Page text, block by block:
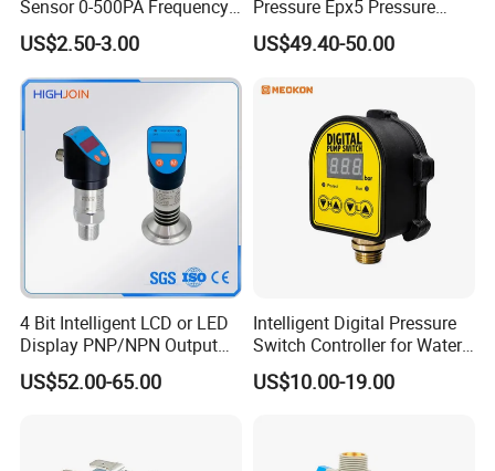
Sensor 0-500PA Frequency
Output
US$2.50-3.00
Pressure Epx5 Pressure
Controller Switch
US$49.40-50.00
4 Bit Intelligent LCD or LED
Display PNP/NPN Output
Pressure Switch
US$52.00-65.00
Intelligent Digital Pressure
Switch Controller for Water
Pump, Well Pump & Air
Compressor
US$10.00-19.00